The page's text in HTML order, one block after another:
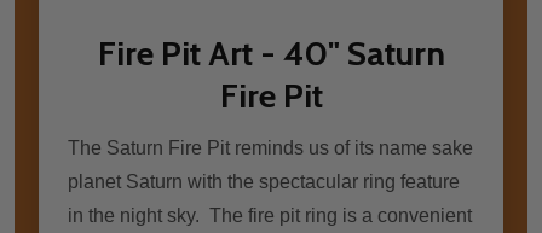
Fire Pit Art - 40" Saturn
Fire Pit
The Saturn Fire Pit reminds us of its name sake
planet Saturn with the spectacular ring feature
in the night sky. The fire pit ring is a convenient